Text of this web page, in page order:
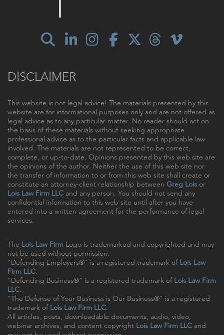
DISCLAIMER
This website is not legal advice! The materials presented by this
website are for informational purposes only and are not offered as
legal advice as to any particular matter. No reader should act on
the basis of these materials without seeking appropriate
professional advice as to the particular facts and applicable law
involved. The materials are not represented to be correct,
complete, or up-to-date. Opinions presented by this web site are
the opinions of the author. Neither the use of this web site nor
the transfer of information to or from this web site shall create or
constitute an attorney-client relationship between Greg Lois or
Lois Law Firm LLC and any person. You should not send any
confidential information to this web site until after you have
entered into a written agreement for the performance of legal
services.
The Lois Law Firm Logo is trademarked and copyrighted and may
not be used without permission.
"Defending Employers®" is a registered trademark of Lois Law
Firm LLC.
"Defending Business®" is a registered trademark of Lois Law Firm
LLC.
"The Defense of Your Business is Our Business®" is a registered
trademark of Lois Law Firm LLC.
All articles, posts, downloadable documents, audio, video,
webinar archives, and content copyright Lois Law Firm LLC and